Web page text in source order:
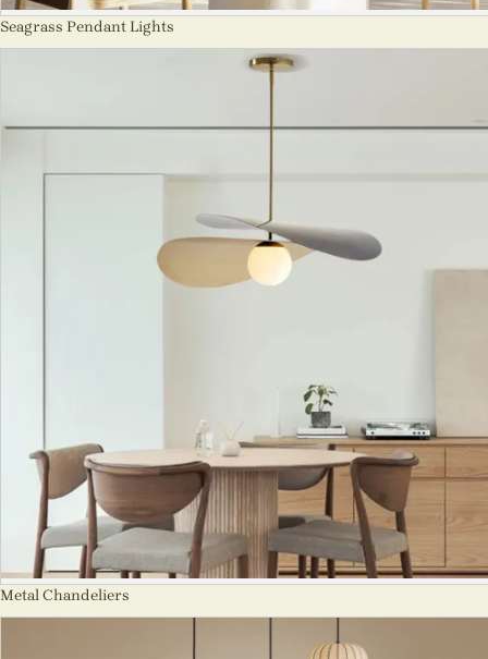
Seagrass Pendant Lights
Metal Chandeliers